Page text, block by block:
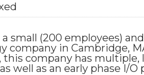
small (200 employees)
company in Cambridge,
company has multiple,
well as an early phase I/O